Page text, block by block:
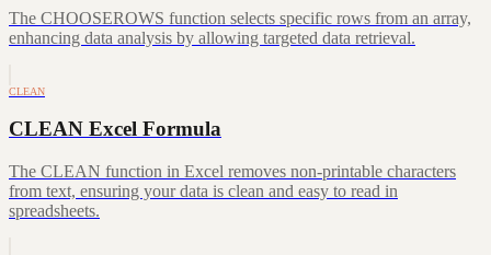
The CHOOSEROWS function selects specific rows from an array,
enhancing data analysis by allowing targeted data retrieval.
CLEAN
CLEAN Excel Formula
The CLEAN function in Excel removes non-printable characters
from text, ensuring your data is clean and easy to read in
spreadsheets.